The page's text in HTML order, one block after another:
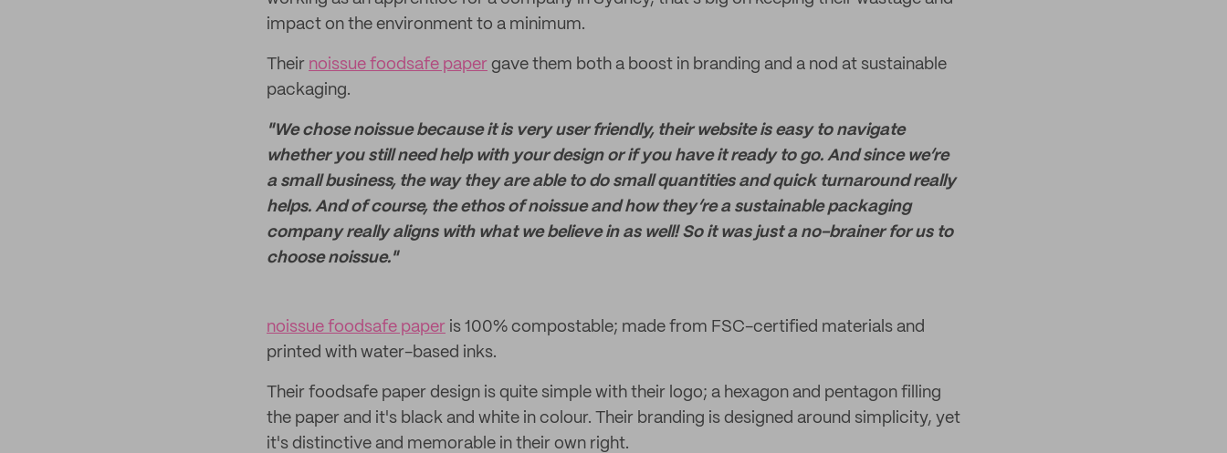
impact on the environment to a minimum.
Their noissue foodsafe paper gave them both a boost in branding and a nod at sustainable
packaging.
"We chose noissue because it is very user friendly, their website is easy to navigate
whether you still need help with your design or if you have it ready to go. And since we’re
a small business, the way they are able to do small quantities and quick turnaround really
helps. And of course, the ethos of noissue and how they’re a sustainable packaging
company really aligns with what we believe in as well! So it was just a no-brainer for us to
choose noissue."
noissue foodsafe paper is 100% compostable; made from FSC-certified materials and
printed with water-based inks.
Their foodsafe paper design is quite simple with their logo; a hexagon and pentagon filling
the paper and it's black and white in colour. Their branding is designed around simplicity, yet
it's distinctive and memorable in their own right.